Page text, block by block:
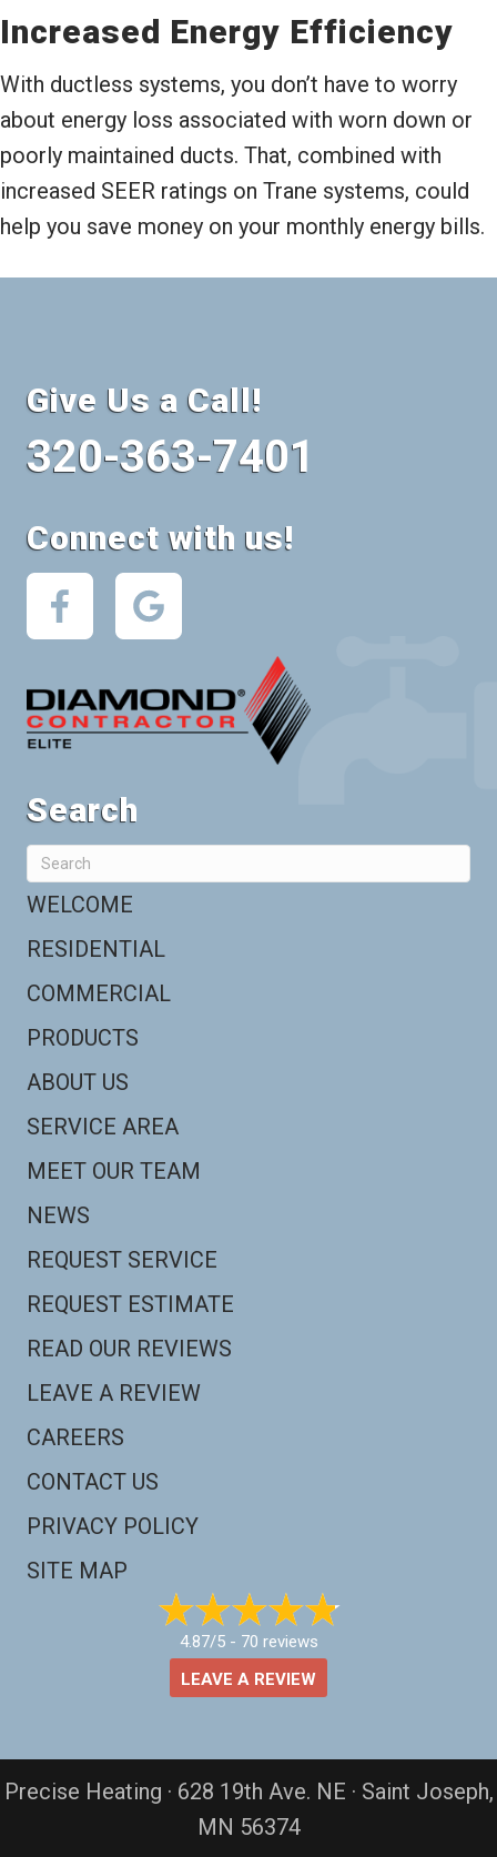
Increased Energy Efficiency
With ductless systems, you don’t have to worry
about energy loss associated with worn down or
poorly maintained ducts. That, combined with
increased SEER ratings on Trane systems, could
help you save money on your monthly energy bills.
Give Us a Call!
320-363-7401
Connect with us!
Search
WELCOME
RESIDENTIAL
COMMERCIAL
PRODUCTS
ABOUT US
SERVICE AREA
MEET OUR TEAM
NEWS
REQUEST SERVICE
REQUEST ESTIMATE
READ OUR REVIEWS
LEAVE A REVIEW
CAREERS
CONTACT US
PRIVACY POLICY
SITE MAP
4.87/5 - 70 reviews
LEAVE A REVIEW
Precise Heating · 628 19th Ave. NE · Saint Joseph,
MN 56374